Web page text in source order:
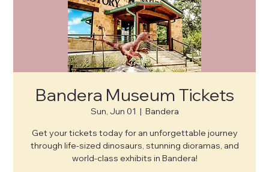
Bandera Museum Tickets
Sun, Jun 01
  |
Bandera
Get your tickets today for an unforgettable journey
through life-sized dinosaurs, stunning dioramas, and
world-class exhibits in Bandera!